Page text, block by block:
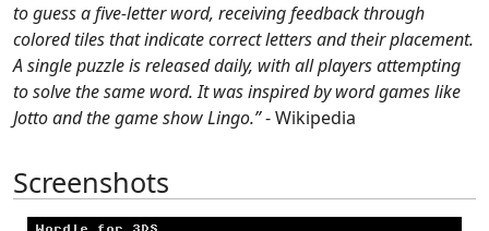
to guess a five-letter word, receiving feedback through
colored tiles that indicate correct letters and their placement.
A single puzzle is released daily, with all players attempting
to solve the same word. It was inspired by word games like
Jotto and the game show Lingo.”- Wikipedia
Screenshots